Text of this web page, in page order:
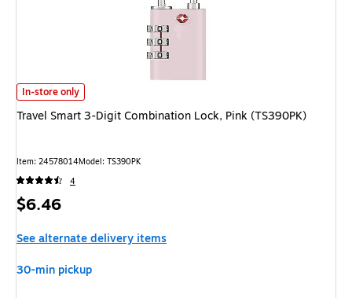
Travel Smart 3-Digit Combination Lock, Pink (TS390PK) is
In-store only
Travel Smart 3-Digit Combination Lock, Pink (TS390PK)
Item: 24578014Model: TS390PK
4
Price
$6.46
See alternate delivery items
30-min pickup